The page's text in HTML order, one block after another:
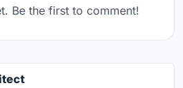
Be the first to comment!